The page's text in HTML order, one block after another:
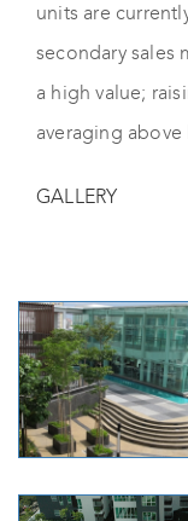
units are
secondary sales
a high value;
averaging above
GALLERY